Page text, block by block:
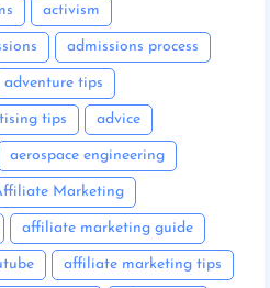
activism
admissions process
adventure tips
tips advice
aerospace engineering
Marketing
affiliate marketing guide
affiliate marketing tips